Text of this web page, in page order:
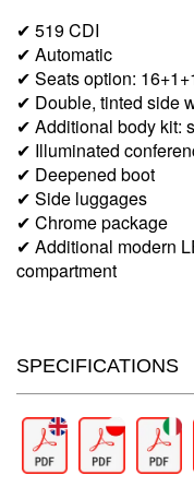
✔ 519 CDI
✔ Automatic
✔ Seats option:
✔ Double, tinted side
✔ Additional body kit:
✔ Illuminated
✔ Deepened boot
✔ Side luggages
✔ Chrome package
✔ Additional modern
compartment
SPECIFICATIONS